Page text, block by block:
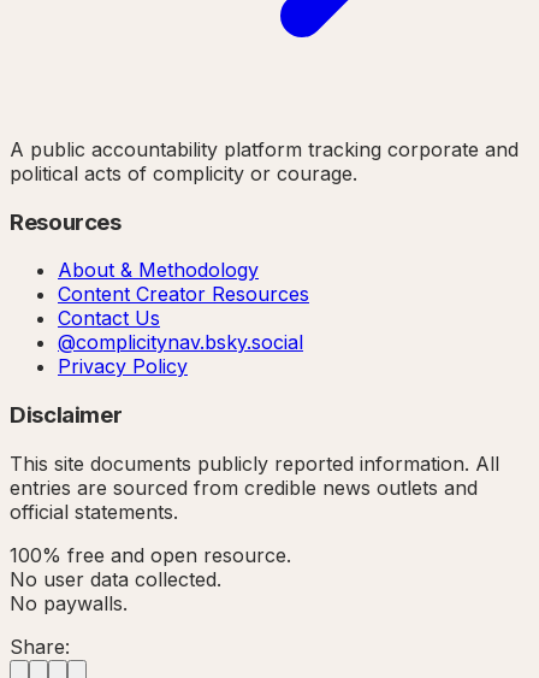
A public accountability platform tracking corporate and
political acts of complicity or courage.
Resources
About & Methodology
Content Creator Resources
Contact Us
@complicitynav.bsky.social
Privacy Policy
Disclaimer
This site documents publicly reported information. All
entries are sourced from credible news outlets and
official statements.
100% free and open resource.
No user data collected.
No paywalls.
Share: